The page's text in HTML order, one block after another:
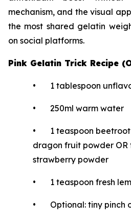
mechanism, and the visual
the most shared gelatin
on social platforms.
Pink Gelatin Trick Recipe
• 1 tablespoon
• 250ml warm water
• 1 teaspoon beetroot
dragon fruit powder
strawberry powder
• 1 teaspoon fresh
• Optional: tiny pinch